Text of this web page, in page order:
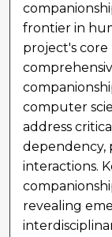
frontier in
project's core
computer
address
dependency,
interactions.
revealing